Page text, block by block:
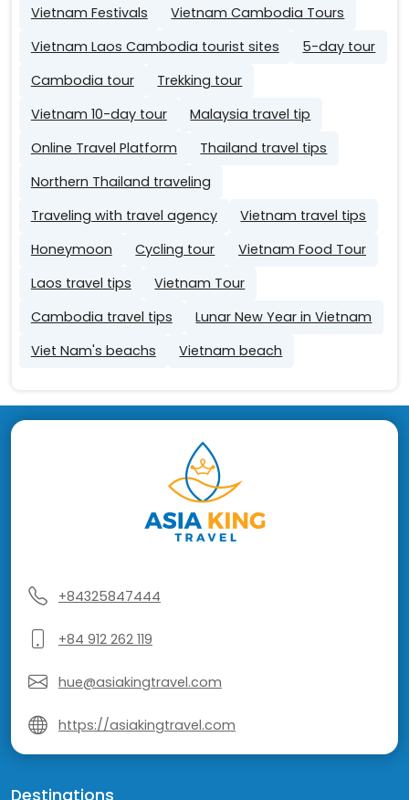
Vietnam Festivals
Vietnam Cambodia Tours
Vietnam Laos Cambodia tourist sites
5-day tour
Cambodia tour
Trekking tour
Vietnam 10-day tour
Malaysia travel tip
Online Travel Platform
Thailand travel tips
Northern Thailand traveling
Traveling with travel agency
Vietnam travel tips
Honeymoon
Cycling tour
Vietnam Food Tour
Laos travel tips
Vietnam Tour
Cambodia travel tips
Lunar New Year in Vietnam
Viet Nam's beachs
Vietnam beach
+84325847444
+84 912 262 119
hue@asiakingtravel.com
https://asiakingtravel.com
Destinations